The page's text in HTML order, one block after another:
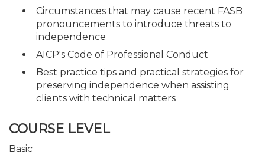
Circumstances that may cause recent FASB
pronouncements to introduce threats to
independence
AICP's Code of Professional Conduct
Best practice tips and practical strategies for
preserving independence when assisting
clients with technical matters
COURSE LEVEL
Basic